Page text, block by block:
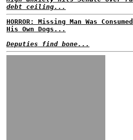
debt ceiling...
HORROR: Missing Man Was
His Own Dogs...
Deputies find bone...